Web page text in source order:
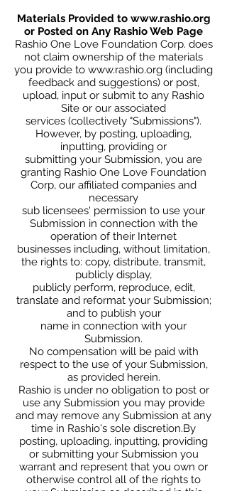
Materials Provided to www.rashio.org
or Posted on Any Rashio Web Page
Rashio One Love Foundation Corp. does
not claim ownership of the materials
you provide to www.rashio.org (including
feedback and suggestions) or post,
upload, input or submit to any Rashio
Site or our associated
services (collectively "Submissions").
However, by posting, uploading,
inputting, providing or
submitting your Submission, you are
granting Rashio One Love Foundation
Corp, our affiliated companies and
necessary
sub licensees' permission to use your
Submission in connection with the
operation of their Internet
businesses including, without limitation,
the rights to: copy, distribute, transmit,
publicly display,
publicly perform, reproduce, edit,
translate and reformat your Submission;
and to publish your
name in connection with your
Submission.
No compensation will be paid with
respect to the use of your Submission,
as provided herein.
Rashio is under no obligation to post or
use any Submission you may provide
and may remove any Submission at any
time in Rashio's sole discretion.By
posting, uploading, inputting, providing
or submitting your Submission you
warrant and represent that you own or
otherwise control all of the rights to